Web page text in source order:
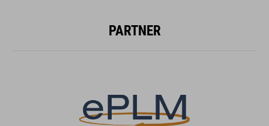
PARTNER